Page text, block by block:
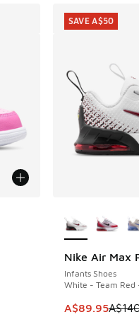
Nike Air Max
Infants Shoes
White - Team Red
This item is
A$89.95
SAVE A$50
SAVE A$50